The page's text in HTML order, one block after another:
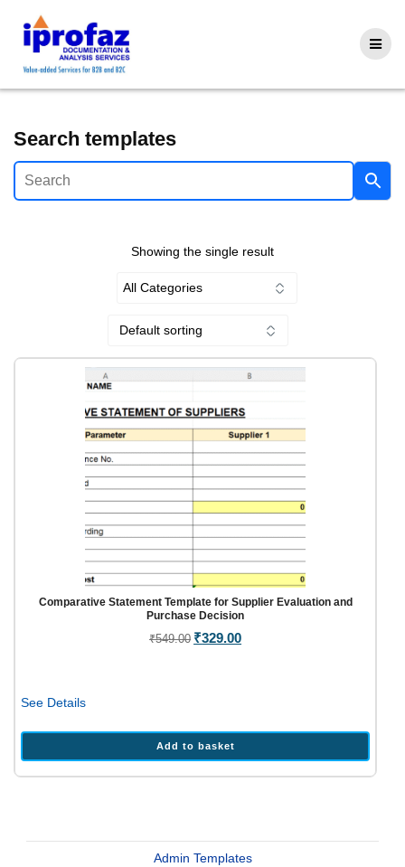
Search templates
Showing the single result
Comparative Statement Template for Supplier Evaluation and
Purchase Decision
₹549.00 Original
₹329.00Current
Add to basket
See Details
Admin Templates